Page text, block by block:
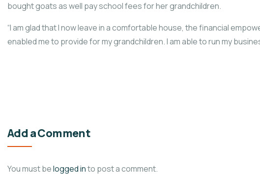
bought goats as well pay school fees for her grandchildren.
“I am glad that I now leave in a comfortable house, the financial
enabled me to provide for my grandchildren. I am able to run my
Add a Comment
You must belogged into post a comment.